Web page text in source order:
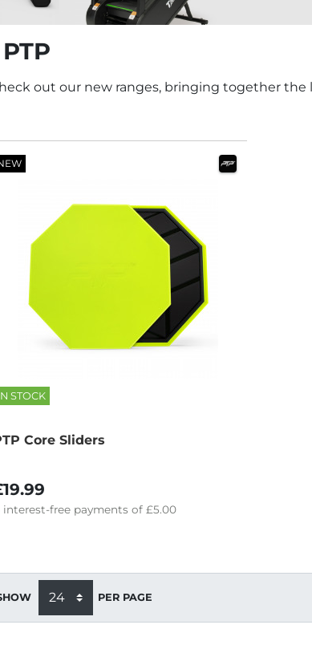
out our new ranges, bringing together
STOCK
Core Sliders
interest-free payments of £5.00
PER PAGE